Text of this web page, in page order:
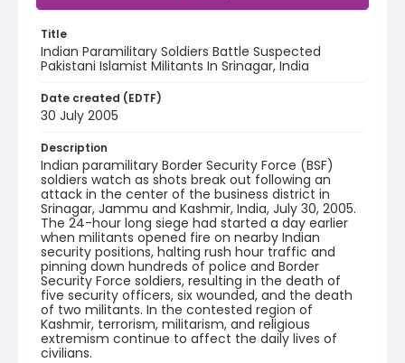
Title
Indian Paramilitary Soldiers Battle Suspected
Pakistani Islamist Militants In Srinagar, India
Date created (EDTF)
30 July 2005
Description
Indian paramilitary Border Security Force (BSF)
soldiers watch as shots break out following an
attack in the center of the business district in
Srinagar, Jammu and Kashmir, India, July 30, 2005.
The 24-hour long siege had started a day earlier
when militants opened fire on nearby Indian
security positions, halting rush hour traffic and
pinning down hundreds of police and Border
Security Force soldiers, resulting in the death of
five security officers, six wounded, and the death
of two militants. In the contested region of
Kashmir, terrorism, militarism, and religious
extremism continue to affect the daily lives of
civilians.